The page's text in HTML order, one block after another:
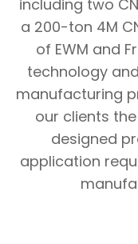
including two
a 200-ton 4M
of EWM and
technology
manufacturing
our clients
designed
application